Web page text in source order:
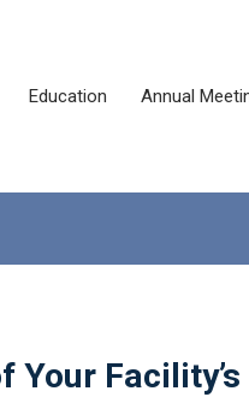
Education Annual
Your Facility’s